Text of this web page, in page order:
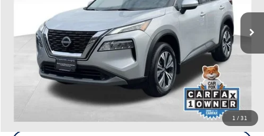
1 /31
13,311 mi Ext.
Less
Internet Price
+$22,500
Doc Fee
Final Price
Click To Call